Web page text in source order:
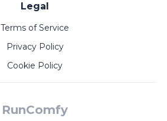
Legal
Terms of Service
Privacy Policy
Cookie Policy
RunComfy